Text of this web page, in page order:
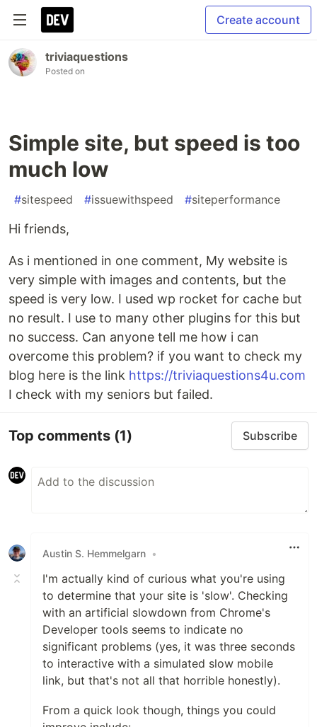
Create account
triviaquestions
Posted on
Simple site, but speed is too
much low
#sitespeed #issuewithspeed #siteperformance
Hi friends,
As i mentioned in one comment, My website is
very simple with images and contents, but the
speed is very low. I used wp rocket for cache but
no result. I use to many other plugins for this but
no success. Can anyone tell me how i can
overcome this problem? if you want to check my
blog here is the link https://triviaquestions4u.com
I check with my seniors but failed.
Top comments (1) Subscribe
Austin S. Hemmelgarn •
I'm actually kind of curious what you're using
to determine that your site is 'slow'. Checking
with an artificial slowdown from Chrome's
Developer tools seems to indicate no
significant problems (yes, it was three seconds
to interactive with a simulated slow mobile
link, but that's not all that horrible honestly).
From a quick look though, things you could